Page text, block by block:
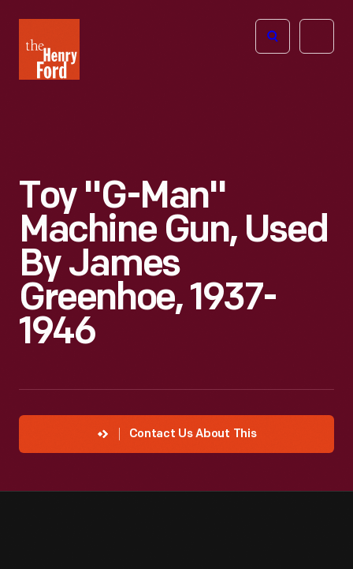
Henry
Ford
Open
Toy "G-Man"
Machine Gun, Used
By James
Greenhoe, 1937-
1946
Contact Us About This